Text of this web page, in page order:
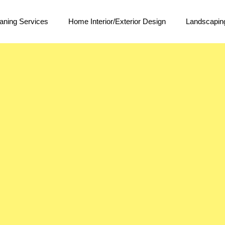
Services Home Interior/Exterior Design